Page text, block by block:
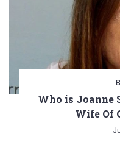
Who is Joanne
Wife Of